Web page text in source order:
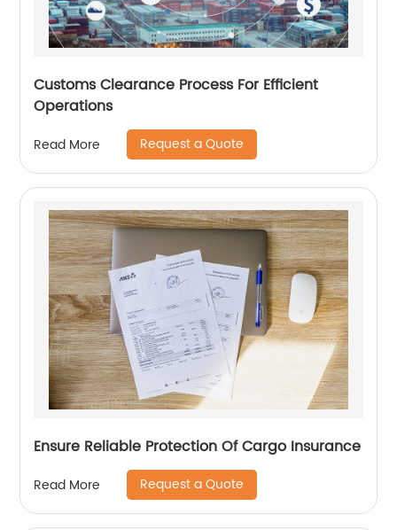
Customs Clearance Process For Efficient
Operations
Read More Request a Quote
Ensure Reliable Protection Of Cargo Insurance
Read More Request a Quote